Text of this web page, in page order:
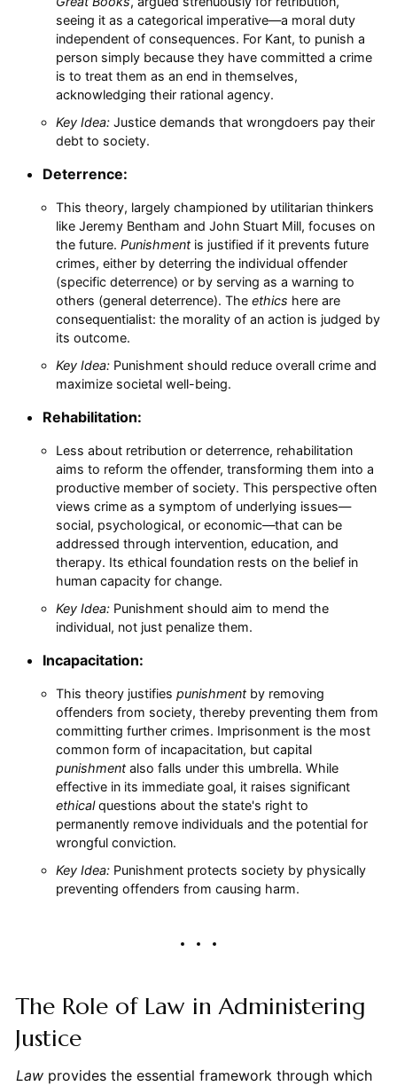
seeing it as a categorical imperative—a moral duty
independent of consequences. For Kant, to punish a
person simply because they have committed a crime
is to treat them as an end in themselves,
acknowledging their rational agency.
Key Idea:Justice demands that wrongdoers pay their
debt to society.
Deterrence:
This theory, largely championed by utilitarian thinkers
like Jeremy Bentham and John Stuart Mill, focuses on
the future. Punishmentis justified if it prevents future
crimes, either by deterring the individual offender
(specific deterrence) or by serving as a warning to
others (general deterrence). The ethics here are
consequentialist: the morality of an action is judged by
its outcome.
Key Idea:Punishment should reduce overall crime and
maximize societal well-being.
Rehabilitation:
Less about retribution or deterrence, rehabilitation
aims to reform the offender, transforming them into a
productive member of society. This perspective often
views crime as a symptom of underlying issues—
social, psychological, or economic—that can be
addressed through intervention, education, and
therapy. Its ethical foundation rests on the belief in
human capacity for change.
Key Idea:Punishment should aim to mend the
individual, not just penalize them.
Incapacitation:
This theory justifies punishmentby removing
offenders from society, thereby preventing them from
committing further crimes. Imprisonment is the most
common form of incapacitation, but capital
punishmentalso falls under this umbrella. While
effective in its immediate goal, it raises significant
ethicalquestions about the state's right to
permanently remove individuals and the potential for
wrongful conviction.
Key Idea:Punishment protects society by physically
preventing offenders from causing harm.
The Role of Law in Administering
Justice
Lawprovides the essential framework through which